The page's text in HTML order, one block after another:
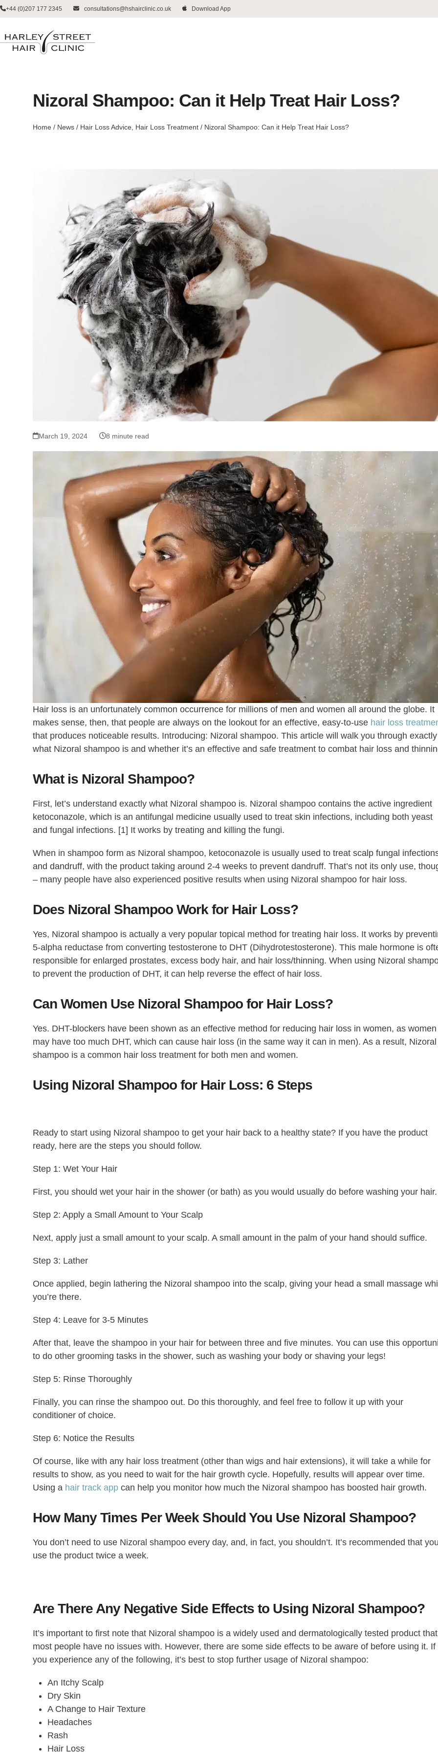
Skip
to
content
+44 (0)207 177 2345 consultations@hshairclinic.co.uk Download App
Nizoral Shampoo: Can it Help Treat Hair Loss?
Home / News / Hair Loss Advice Hair Loss Treatment / Nizoral Shampoo: Can it Help Treat Hair Loss?
March 19, 2024 8 minute read
Hair loss is an unfortunately common occurrence for millions of men and women all around the globe. It
makes sense, then, that people are always on the lookout for an effective, easy-to-use hair loss
that produces noticeable results. Introducing: Nizoral shampoo. This article will walk you through exactly
what Nizoral shampoo is and whether it’s an effective and safe treatment to combat hair loss and
What is Nizoral Shampoo?
First, let’s understand exactly what Nizoral shampoo is. Nizoral shampoo contains the active ingredient
ketoconazole, which is an antifungal medicine usually used to treat skin infections, including both yeast
and fungal infections. [1] It works by treating and killing the fungi.
When in shampoo form as Nizoral shampoo, ketoconazole is usually used to treat scalp fungal
and dandruff, with the product taking around 2-4 weeks to prevent dandruff. That’s not its only use,
– many people have also experienced positive results when using Nizoral shampoo for hair loss.
Does Nizoral Shampoo Work for Hair Loss?
Yes, Nizoral shampoo is actually a very popular topical method for treating hair loss. It works by
5-alpha reductase from converting testosterone to DHT (Dihydrotestosterone). This male hormone is
responsible for enlarged prostates, excess body hair, and hair loss/thinning. When using Nizoral
to prevent the production of DHT, it can help reverse the effect of hair loss.
Can Women Use Nizoral Shampoo for Hair Loss?
Yes. DHT-blockers have been shown as an effective method for reducing hair loss in women, as women
may have too much DHT, which can cause hair loss (in the same way it can in men). As a result, Nizoral
shampoo is a common hair loss treatment for both men and women.
Using Nizoral Shampoo for Hair Loss: 6 Steps
Ready to start using Nizoral shampoo to get your hair back to a healthy state? If you have the product
ready, here are the steps you should follow.
Step 1: Wet Your Hair
First, you should wet your hair in the shower (or bath) as you would usually do before washing your hair.
Step 2: Apply a Small Amount to Your Scalp
Next, apply just a small amount to your scalp. A small amount in the palm of your hand should suffice.
Step 3: Lather
Once applied, begin lathering the Nizoral shampoo into the scalp, giving your head a small massage
you’re there.
Step 4: Leave for 3-5 Minutes
After that, leave the shampoo in your hair for between three and five minutes. You can use this
to do other grooming tasks in the shower, such as washing your body or shaving your legs!
Step 5: Rinse Thoroughly
Finally, you can rinse the shampoo out. Do this thoroughly, and feel free to follow it up with your
conditioner of choice.
Step 6: Notice the Results
Of course, like with any hair loss treatment (other than wigs and hair extensions), it will take a while for
results to show, as you need to wait for the hair growth cycle. Hopefully, results will appear over time.
Using a hair track app can help you monitor how much the Nizoral shampoo has boosted hair growth.
How Many Times Per Week Should You Use Nizoral Shampoo?
You don’t need to use Nizoral shampoo every day, and, in fact, you shouldn’t. It’s recommended that
use the product twice a week.
Are There Any Negative Side Effects to Using Nizoral Shampoo?
It’s important to first note that Nizoral shampoo is a widely used and dermatologically tested product that
most people have no issues with. However, there are some side effects to be aware of before using it. If
you experience any of the following, it’s best to stop further usage of Nizoral shampoo:
An Itchy Scalp
Dry Skin
A Change to Hair Texture
Headaches
Rash
Hair Loss